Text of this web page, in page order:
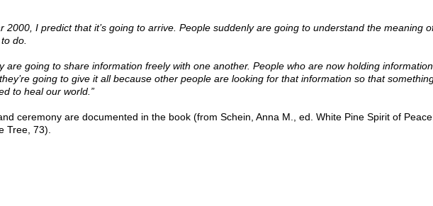
2000, I predict that it’s going to arrive. People suddenly are going to understand the meaning
do.
are going to share information freely with one another. People who are now holding
going to give it all because other people are looking for that information so that
to heal our world.”
ceremony are documented in the book (from Schein, Anna M., ed. White Pine Spirit of
Tree, 73).